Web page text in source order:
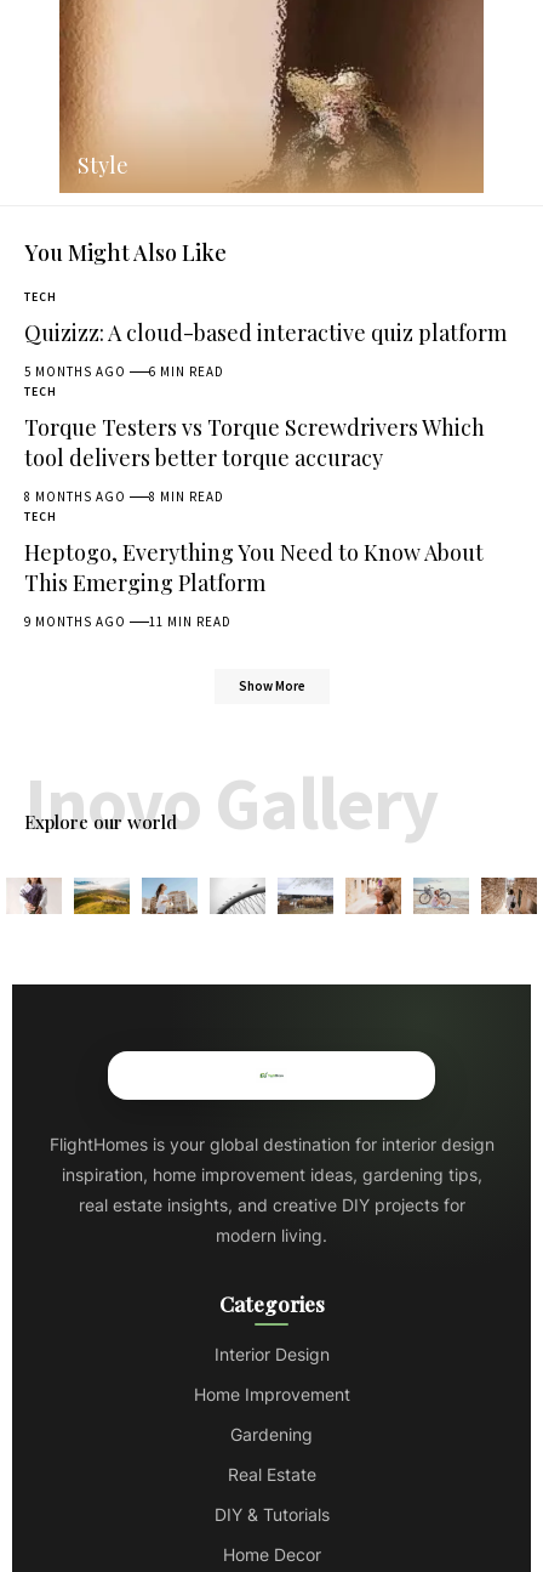
Style
You Might Also Like
TECH
Quizizz: A cloud-based interactive quiz platform
5 MONTHS AGO 6 MIN READ
TECH
Torque Testers vs Torque Screwdrivers Which
tool delivers better torque accuracy
8 MONTHS AGO 8 MIN READ
TECH
Heptogo, Everything You Need to Know About
This Emerging Platform
9 MONTHS AGO 11 MIN READ
Show More
Explore our world
Inovo Gallery
FlightHomes is your global destination for interior design
inspiration, home improvement ideas, gardening tips,
real estate insights, and creative DIY projects for
modern living.
Categories
Interior Design
Home Improvement
Gardening
Real Estate
DIY & Tutorials
Home Decor